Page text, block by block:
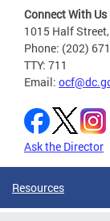
Connect With Us
1015 Half
Phone: (202)
TTY: 711
Email:
Ask the Director
Resources